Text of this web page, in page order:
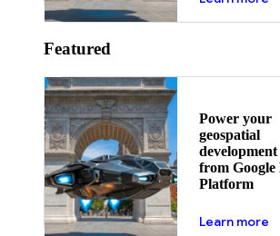
Featured
Power your
geospatial
from Google
Platform
Learn more